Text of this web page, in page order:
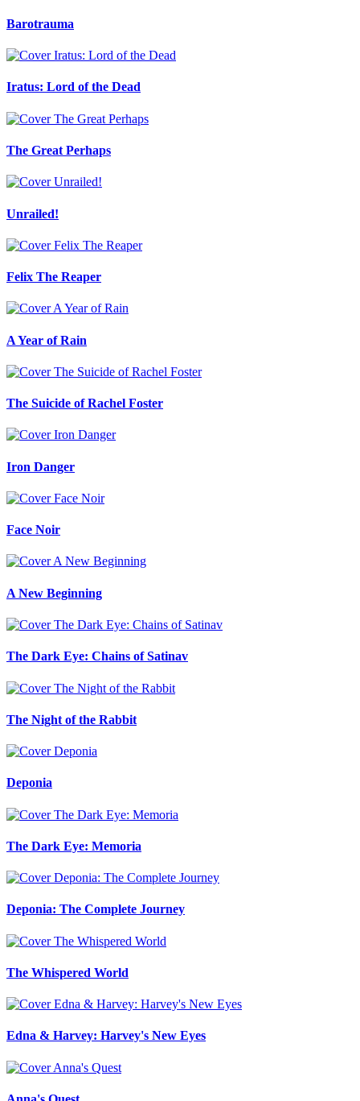
Barotrauma
Iratus: Lord of the Dead
The Great Perhaps
Unrailed!
Felix The Reaper
A Year of Rain
The Suicide of Rachel Foster
Iron Danger
Face Noir
A New Beginning
The Dark Eye: Chains of Satinav
The Night of the Rabbit
Deponia
The Dark Eye: Memoria
Deponia: The Complete Journey
The Whispered World
Edna & Harvey: Harvey's New Eyes